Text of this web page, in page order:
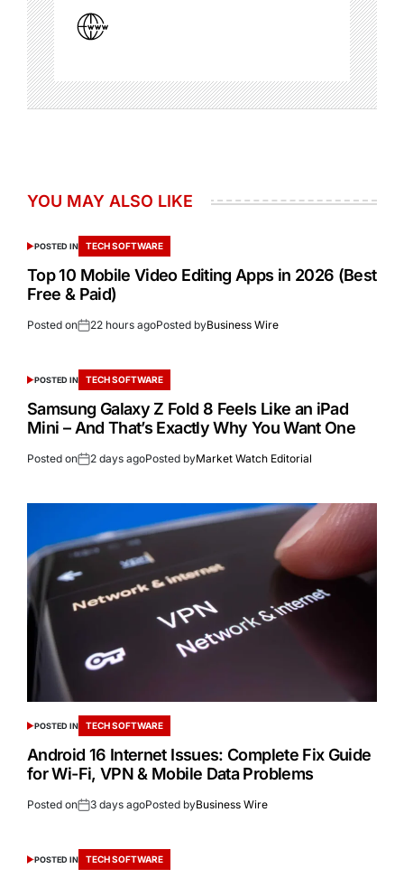
YOU MAY ALSO LIKE
POSTED IN TECH SOFTWARE
Top 10 Mobile Video Editing Apps in 2026 (Best
Free & Paid)
Posted on 22 hours agoPosted byBusiness Wire
POSTED IN TECH SOFTWARE
Samsung Galaxy Z Fold 8 Feels Like an iPad
Mini – And That’s Exactly Why You Want One
Posted on 2 days agoPosted byMarket Watch Editorial
POSTED IN TECH SOFTWARE
Android 16 Internet Issues: Complete Fix Guide
for Wi-Fi, VPN & Mobile Data Problems
Posted on 3 days agoPosted byBusiness Wire
POSTED IN TECH SOFTWARE